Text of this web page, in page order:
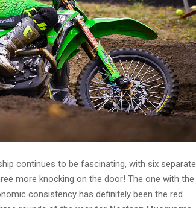
continues to be fascinating, with six separate
more knocking on the door! The one with the
consistency has definitely been the red